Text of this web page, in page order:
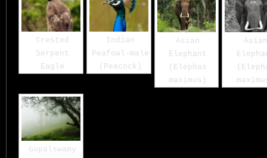
Crested
Serpent
Eagle
Indian
Peafowl-male
(Peacock)
Asian
Elephant
(Elephas
maximus)
Gopalswamy